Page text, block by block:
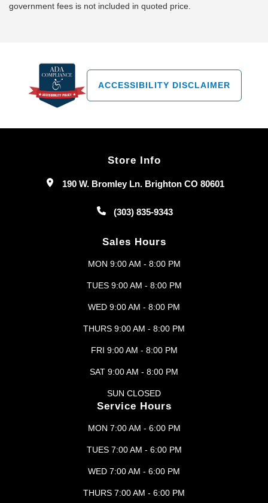
government fees is not included in quoted price.
ACCESSIBILITY DISCLAIMER
Store Info
190 W. Bromley Ln. Brighton CO 80601
(303) 835-9343
Sales Hours
MON 9:00 AM - 8:00 PM
TUES 9:00 AM - 8:00 PM
WED 9:00 AM - 8:00 PM
THURS 9:00 AM - 8:00 PM
FRI 9:00 AM - 8:00 PM
SAT 9:00 AM - 8:00 PM
SUN CLOSED
Service Hours
MON 7:00 AM - 6:00 PM
TUES 7:00 AM - 6:00 PM
WED 7:00 AM - 6:00 PM
THURS 7:00 AM - 6:00 PM